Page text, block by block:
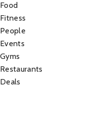
Food
Fitness
People
Events
Gyms
Restaurants
Deals